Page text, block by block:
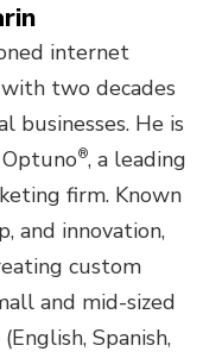
internet
two decades
businesses. He is
®, a leading
firm. Known
and innovation,
custom
and mid-sized
Spanish,